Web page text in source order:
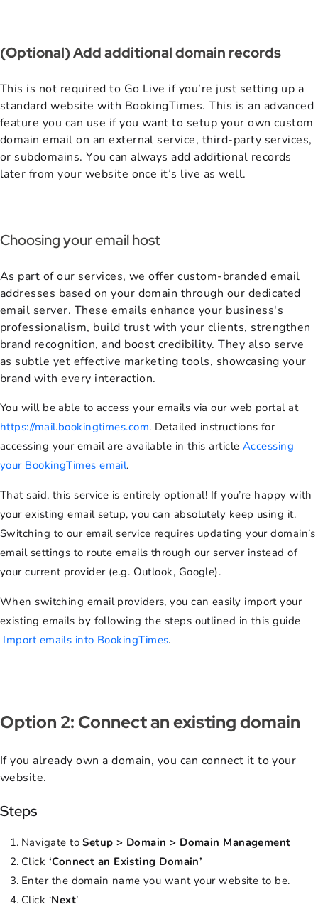
(Optional) Add additional domain records
This is not required to Go Live if you’re just setting up a
standard website with BookingTimes. This is an advanced
feature you can use if you want to setup your own custom
domain email on an external service, third-party services,
or subdomains. You can always add additional records
later from your website once it’s live as well.
Choosing your email host
As part of our services, we offer custom-branded email
addresses based on your domain through our dedicated
email server. These emails enhance your business's
professionalism, build trust with your clients, strengthen
brand recognition, and boost credibility. They also serve
as subtle yet effective marketing tools, showcasing your
brand with every interaction.
You will be able to access your emails via our web portal at
https://mail.bookingtimes.com. Detailed instructions for
accessing your email are available in this article Accessing
your BookingTimes email.
That said, this service is entirely optional! If you’re happy with
your existing email setup, you can absolutely keep using it.
Switching to our email service requires updating your domain’s
email settings to route emails through our server instead of
your current provider (e.g. Outlook, Google).
When switching email providers, you can easily import your
existing emails by following the steps outlined in this guide
Import emails into BookingTimes.
Option 2: Connect an existing domain
If you already own a domain, you can connect it to your
website.
Steps
Navigate toSetup > Domain > Domain Management
Click ‘Connect an Existing Domain’
Enter the domain name you want your website to be.
Click ‘Next’